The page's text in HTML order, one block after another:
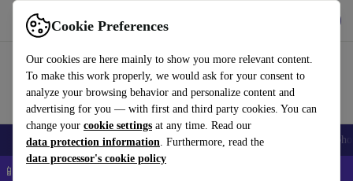
Cookie Preferences
Our cookies are here mainly to show you more relevant content.
To make this work properly, we would ask for your consent to
analyze your browsing behavior and personalize content and
advertising for you — with first and third party cookies. You can
change your cookie settings at any time. Read our
data protection information. Furthermore, read the
data processor's cookie policy
Use refurbed fast and easy
Smartphones Laptops Tablets Smartwatches Accessories
📱 5% EXTRA off all iPhones – Code: IPHONEDEAL –